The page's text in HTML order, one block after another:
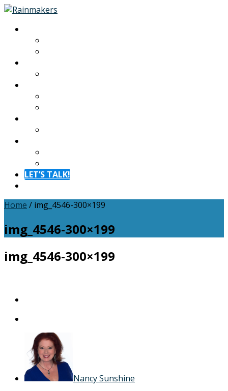
LET’S TALK!
Home / img_4546-300×199
img_4546-300×199
img_4546-300×199
Nancy Sunshine